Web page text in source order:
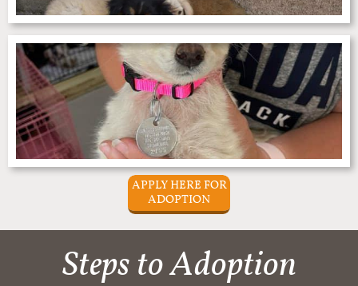
APPLY HERE FOR
ADOPTION
Steps to Adoption